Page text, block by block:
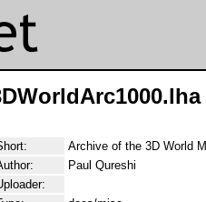
Archive of the 3D World
Paul Qureshi